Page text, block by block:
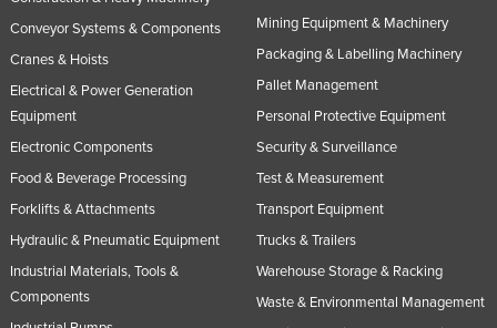
Conveyor Systems & Components
Cranes & Hoists
Electrical & Power Generation
Equipment
Electronic Components
Food & Beverage Processing
Forklifts & Attachments
Hydraulic & Pneumatic Equipment
Industrial Materials, Tools &
Components
Mining Equipment & Machinery
Packaging & Labelling Machinery
Pallet Management
Personal Protective Equipment
Security & Surveillance
Test & Measurement
Transport Equipment
Trucks & Trailers
Warehouse Storage & Racking
Waste & Environmental Management